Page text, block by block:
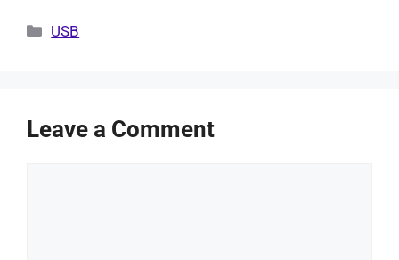
Categories
USB
Leave a Comment